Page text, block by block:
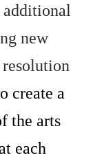
new
create a
the arts
each